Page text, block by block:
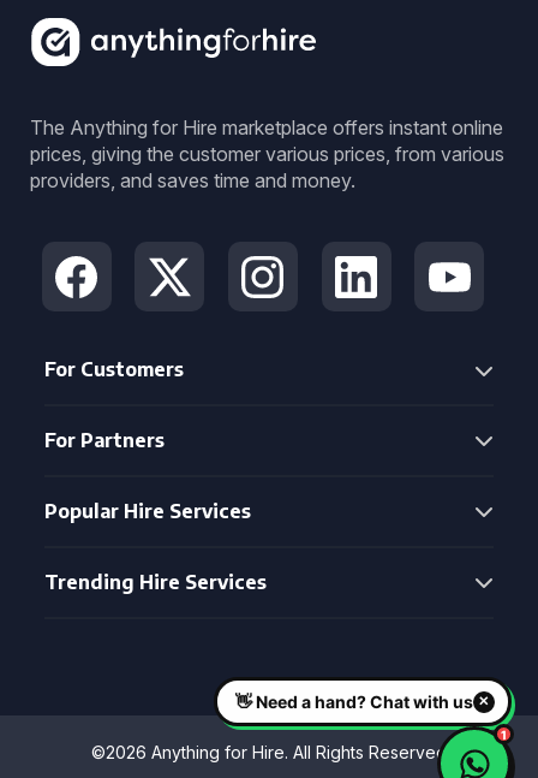
The Anything for Hire marketplace offers instant online
prices, giving the customer various prices, from various
providers, and saves time and money.
For Customers
For Partners
Popular Hire Services
Trending Hire Services
©2026 Anything for Hire. All Rights Reserved